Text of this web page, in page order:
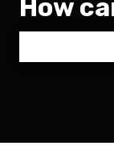
How